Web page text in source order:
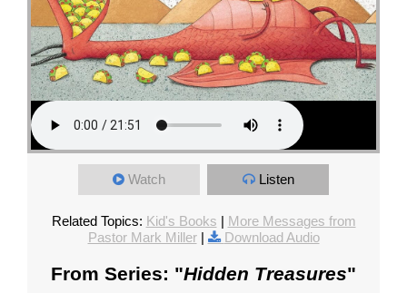
Watch Listen
Related Topics: Kid's Books | More Messages from
Pastor Mark Miller| Download Audio
From Series: "Hidden Treasures"